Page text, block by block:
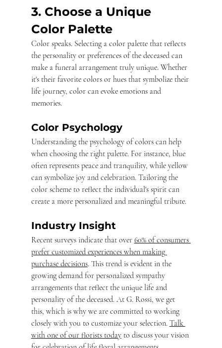
3. Choose a Unique
Color Palette
Color speaks. Selecting a color palette that reflects
the personality or preferences of the deceased can
make a funeral arrangement truly unique. Whether
it's their favorite colors or hues that symbolize their
life journey, color can evoke emotions and
memories.
Color Psychology
Understanding the psychology of colors can help
when choosing the right palette. For instance, blue
often represents peace and tranquility, while yellow
can symbolize joy and celebration. Tailoring the
color scheme to reflect the individual's spirit can
create a more personalized and meaningful tribute.
Industry Insight
Recent surveys indicate that over 60% of consumers
prefer customized experiences when making
purchase decisions. This trend is evident in the
growing demand for personalized sympathy
arrangements that reflect the unique life and
personality of the deceased. At G. Rossi, we get
this, which is why we are committed to working
closely with you to customize your selection. Talk
with one of our florists today to discuss your vision